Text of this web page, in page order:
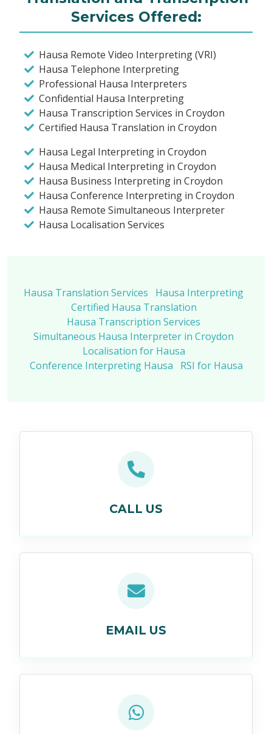
Services Offered:
Hausa Remote Video Interpreting (VRI)
Hausa Telephone Interpreting
Professional Hausa Interpreters
Confidential Hausa Interpreting
Hausa Transcription Services in Croydon
Certified Hausa Translation in Croydon
Hausa Legal Interpreting in Croydon
Hausa Medical Interpreting in Croydon
Hausa Business Interpreting in Croydon
Hausa Conference Interpreting in Croydon
Hausa Remote Simultaneous Interpreter
Hausa Localisation Services
Hausa Translation Services
Hausa Interpreting
Certified Hausa Translation
Hausa Transcription Services
Simultaneous Hausa Interpreter in Croydon
Localisation for Hausa
Conference Interpreting Hausa
RSI for Hausa
CALL US
EMAIL US